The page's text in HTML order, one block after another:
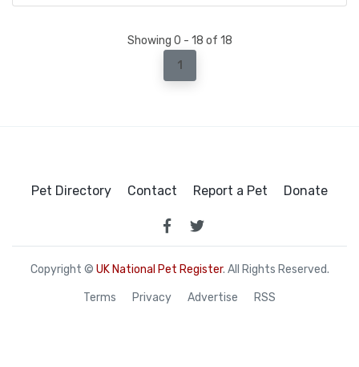
Showing 0 - 18 of 18
1
Pet Directory Contact Report a Pet Donate
Copyright © UK National Pet Register. All Rights Reserved.
Terms Privacy Advertise RSS